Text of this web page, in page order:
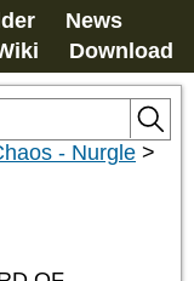
News
Download
- Nurgle >